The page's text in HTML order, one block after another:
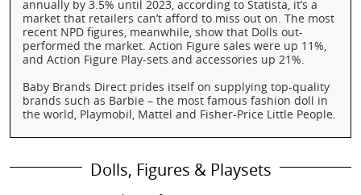
annually by 3.5% until 2023, according to Statista, it’s a
market that retailers can’t afford to miss out on. The most
recent NPD figures, meanwhile, show that Dolls out-
performed the market. Action Figure sales were up 11%,
and Action Figure Play-sets and accessories up 21%.
Baby Brands Direct prides itself on supplying top-quality
brands such as Barbie – the most famous fashion doll in
the world, Playmobil, Mattel and Fisher-Price Little People.
Dolls, Figures & Playsets